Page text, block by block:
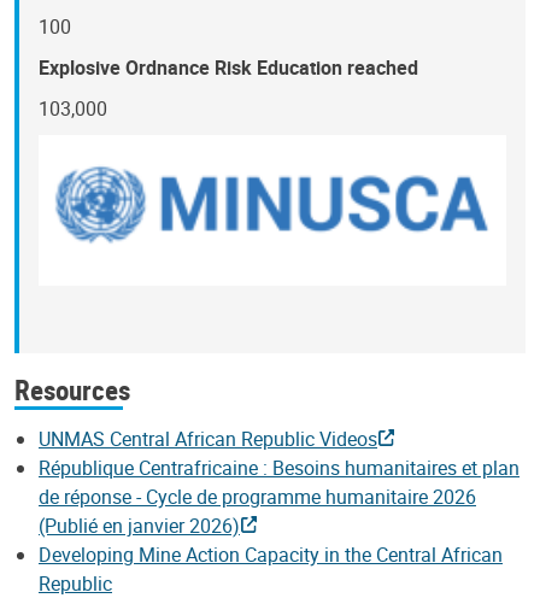
100
Explosive Ordnance Risk Education reached
103,000
Resources
UNMAS Central African Republic Videos
République Centrafricaine : Besoins humanitaires et plan
de réponse - Cycle de programme humanitaire 2026
(Publié en janvier 2026)
Developing Mine Action Capacity in the Central African
Republic